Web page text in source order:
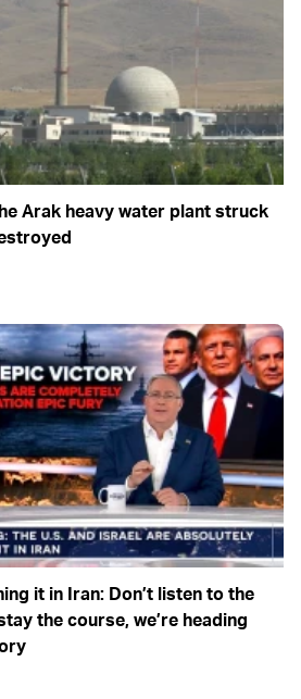
Arak heavy water plant struck
it in Iran: Don’t listen to the
the course, we’re heading